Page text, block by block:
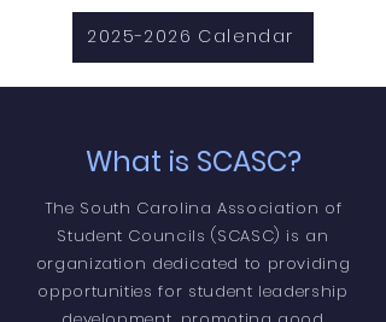
2025-2026 Calendar
What is SCASC?
The South Carolina Association of
Student Councils (SCASC) is an
organization dedicated to providing
opportunities for student leadership